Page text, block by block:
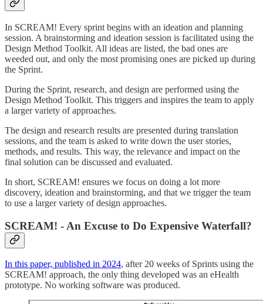
In SCREAM! Every sprint begins with an ideation and planning
session. A brainstorming and ideation session is facilitated using the
Design Method Toolkit. All ideas are listed, the bad ones are
weeded out, and only the most promising ones are picked up during
the Sprint.
During the Sprint, research, and design are performed using the
Design Method Toolkit. This triggers and inspires the team to apply
a larger variety of approaches.
The design and research results are presented during translation
sessions, and the team is asked to write down the user stories,
methods, and results. This way, the relevance and impact on the
final solution can be discussed and evaluated.
In short, SCREAM! ensures we focus on doing a lot more
discovery, ideation and brainstorming, and that we trigger the team
to use a larger variety of design approaches.
SCREAM! - An Excuse to Do Expensive Waterfall?
In this paper, published in 2024, after 20 weeks of Sprints using the
SCREAM! approach, the only thing developed was an eHealth
prototype. No working software was produced.